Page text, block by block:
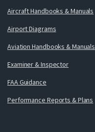
Aircraft Handbooks & Manuals
Airport Diagrams
Aviation Handbooks & Manuals
Examiner & Inspector
FAA Guidance
Performance Reports & Plans